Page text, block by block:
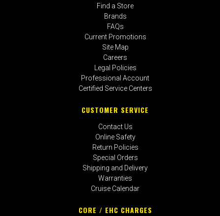
Find a Store
Brands
FAQs
Current Promotions
Site Map
Careers
Legal Policies
Professional Account
Certified Service Centers
CUSTOMER SERVICE
Contact Us
Online Safety
Return Policies
Special Orders
Shipping and Delivery
Warranties
Cruise Calendar
CORE / EHC CHARGES